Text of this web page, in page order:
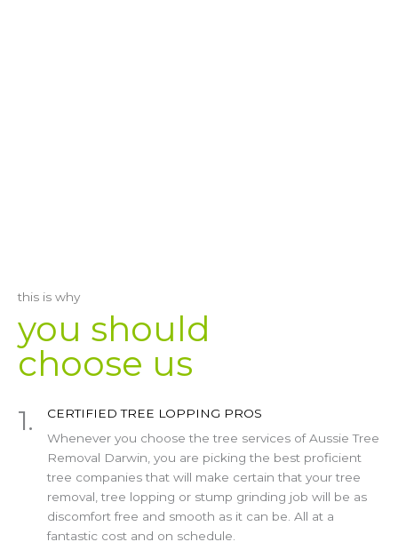
this is why
you should
choose us
1.
CERTIFIED TREE LOPPING PROS
Whenever you choose the tree services of Aussie Tree
Removal Darwin, you are picking the best proficient
tree companies that will make certain that your tree
removal, tree lopping or stump grinding job will be as
discomfort free and smooth as it can be. All at a
fantastic cost and on schedule.